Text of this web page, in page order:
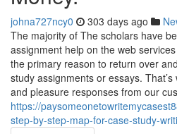
johna727ncy0 303 days ago
The majority of The scholars have
assignment help on the web
the primary reason to return over
study assignments or essays.
and pleasure responses from our
https://
step-by-step-map-for-case-study-